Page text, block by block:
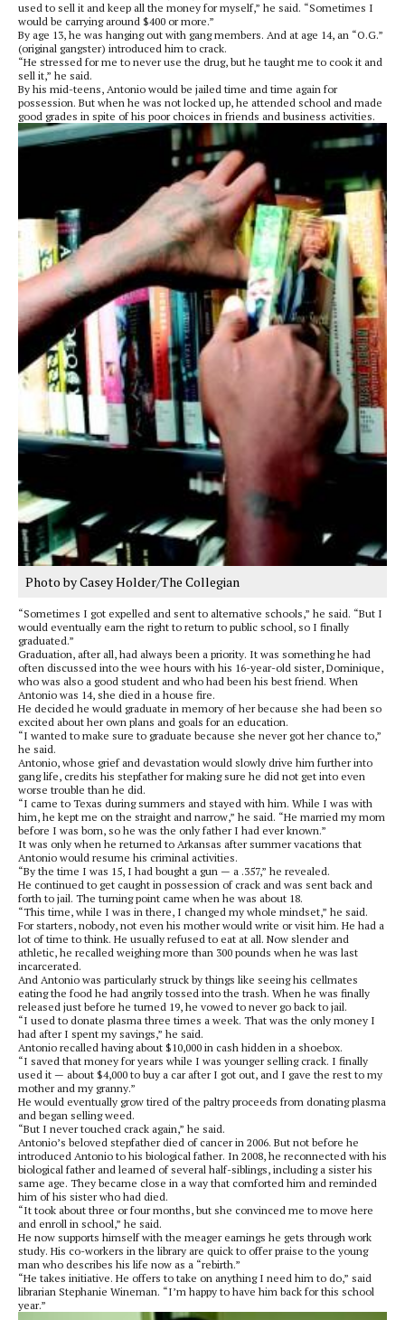
used to sell it and keep all the money for myself,” he said. “Sometimes I
would be carrying around $400 or more.”
By age 13, he was hanging out with gang members. And at age 14, an “O.G.”
(original gangster) introduced him to crack.
“He stressed for me to never use the drug, but he taught me to cook it and
sell it,” he said.
By his mid-teens, Antonio would be jailed time and time again for
possession. But when he was not locked up, he attended school and made
good grades in spite of his poor choices in friends and business activities.
Photo by Casey Holder/The Collegian
“Sometimes I got expelled and sent to alternative schools,” he said. “But I
would eventually earn the right to return to public school, so I finally
graduated.”
Graduation, after all, had always been a priority. It was something he had
often discussed into the wee hours with his 16-year-old sister, Dominique,
who was also a good student and who had been his best friend. When
Antonio was 14, she died in a house fire.
He decided he would graduate in memory of her because she had been so
excited about her own plans and goals for an education.
“I wanted to make sure to graduate because she never got her chance to,”
he said.
Antonio, whose grief and devastation would slowly drive him further into
gang life, credits his stepfather for making sure he did not get into even
worse trouble than he did.
“I came to Texas during summers and stayed with him. While I was with
him, he kept me on the straight and narrow,” he said. “He married my mom
before I was born, so he was the only father I had ever known.”
It was only when he returned to Arkansas after summer vacations that
Antonio would resume his criminal activities.
“By the time I was 15, I had bought a gun — a .357,” he revealed.
He continued to get caught in possession of crack and was sent back and
forth to jail. The turning point came when he was about 18.
“This time, while I was in there, I changed my whole mindset,” he said.
For starters, nobody, not even his mother would write or visit him. He had a
lot of time to think. He usually refused to eat at all. Now slender and
athletic, he recalled weighing more than 300 pounds when he was last
incarcerated.
And Antonio was particularly struck by things like seeing his cellmates
eating the food he had angrily tossed into the trash. When he was finally
released just before he turned 19, he vowed to never go back to jail.
“I used to donate plasma three times a week. That was the only money I
had after I spent my savings,” he said.
Antonio recalled having about $10,000 in cash hidden in a shoebox.
“I saved that money for years while I was younger selling crack. I finally
used it — about $4,000 to buy a car after I got out, and I gave the rest to my
mother and my granny.”
He would eventually grow tired of the paltry proceeds from donating plasma
and began selling weed.
“But I never touched crack again,” he said.
Antonio’s beloved stepfather died of cancer in 2006. But not before he
introduced Antonio to his biological father. In 2008, he reconnected with his
biological father and learned of several half-siblings, including a sister his
same age. They became close in a way that comforted him and reminded
him of his sister who had died.
“It took about three or four months, but she convinced me to move here
and enroll in school,” he said.
He now supports himself with the meager earnings he gets through work
study. His co-workers in the library are quick to offer praise to the young
man who describes his life now as a “rebirth.”
“He takes initiative. He offers to take on anything I need him to do,” said
librarian Stephanie Wineman. “I’m happy to have him back for this school
year.”